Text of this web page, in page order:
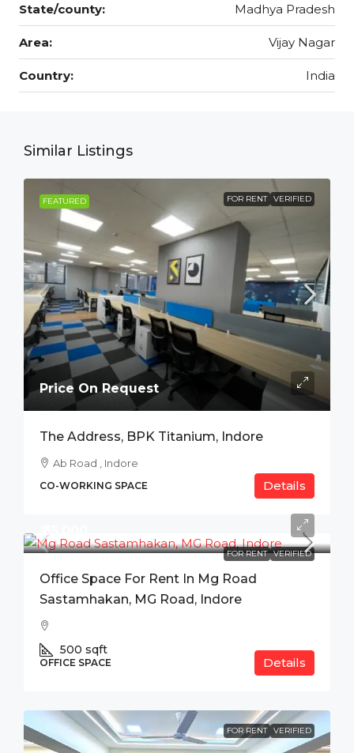
State/county: Madhya Pradesh
Area: Vijay Nagar
Country: India
Similar Listings
FEATURED FOR RENT VERIFIED
Price On Request
The Address, BPK Titanium, Indore
Ab Road , Indore
CO-WORKING SPACE Details
FOR RENT VERIFIED
Office Space For Rent In Mg Road
Sastamhakan, MG Road, Indore
500 sqft
OFFICE SPACE Details
FOR RENT VERIFIED